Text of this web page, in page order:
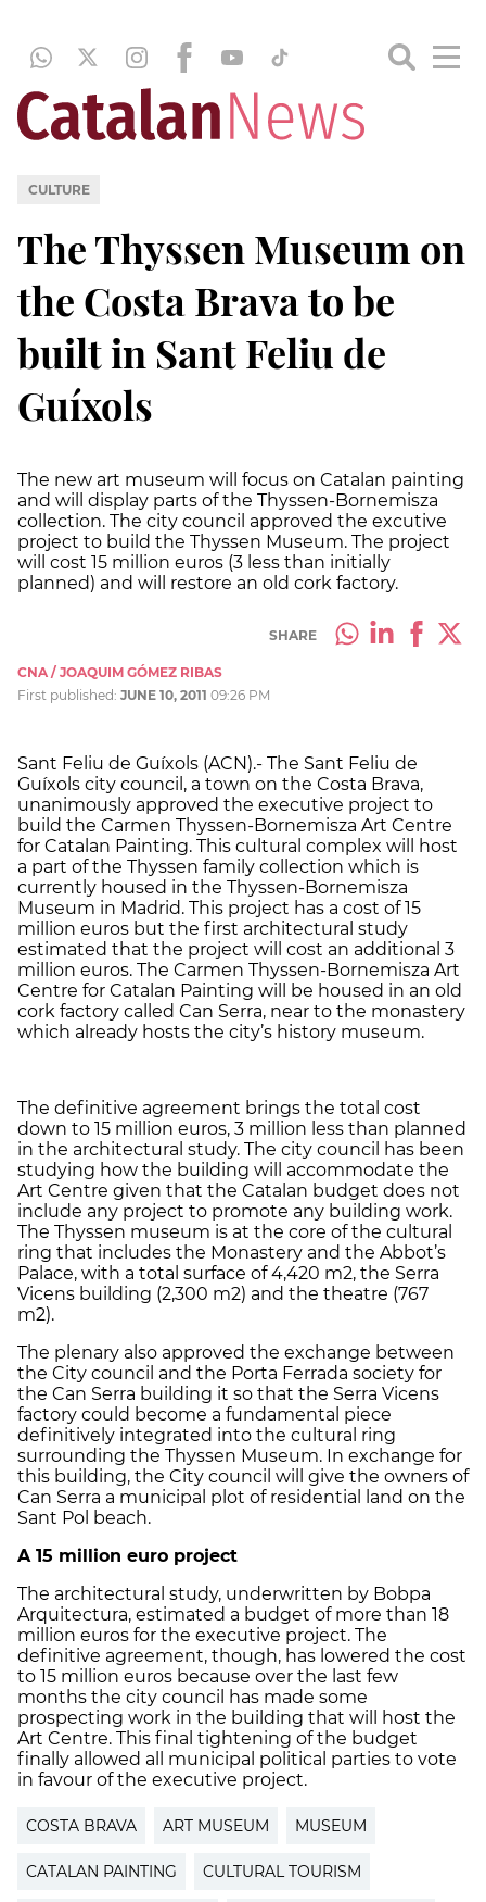
CULTURE
The Thyssen Museum on
the Costa Brava to be
built in Sant Feliu de
Guíxols
The new art museum will focus on Catalan painting
and will display parts of the Thyssen-Bornemisza
collection. The city council approved the excutive
project to build the Thyssen Museum. The project
will cost 15 million euros (3 less than initially
planned) and will restore an old cork factory.
SHARE
CNA / JOAQUIM GÓMEZ RIBAS
First published: JUNE 10, 2011 09:26 PM
Sant Feliu de Guíxols (ACN).- The Sant Feliu de
Guíxols city council, a town on the Costa Brava,
unanimously approved the executive project to
build the Carmen Thyssen-Bornemisza Art Centre
for Catalan Painting. This cultural complex will host
a part of the Thyssen family collection which is
currently housed in the Thyssen-Bornemisza
Museum in Madrid. This project has a cost of 15
million euros but the first architectural study
estimated that the project will cost an additional 3
million euros. The Carmen Thyssen-Bornemisza Art
Centre for Catalan Painting will be housed in an old
cork factory called Can Serra, near to the monastery
which already hosts the city’s history museum.
The definitive agreement brings the total cost
down to 15 million euros, 3 million less than planned
in the architectural study. The city council has been
studying how the building will accommodate the
Art Centre given that the Catalan budget does not
include any project to promote any building work.
The Thyssen museum is at the core of the cultural
ring that includes the Monastery and the Abbot’s
Palace, with a total surface of 4,420 m2, the Serra
Vicens building (2,300 m2) and the theatre (767
m2).
The plenary also approved the exchange between
the City council and the Porta Ferrada society for
the Can Serra building it so that the Serra Vicens
factory could become a fundamental piece
definitively integrated into the cultural ring
surrounding the Thyssen Museum. In exchange for
this building, the City council will give the owners of
Can Serra a municipal plot of residential land on the
Sant Pol beach.
A 15 million euro project
The architectural study, underwritten by Bobpa
Arquitectura, estimated a budget of more than 18
million euros for the executive project. The
definitive agreement, though, has lowered the cost
to 15 million euros because over the last few
months the city council has made some
prospecting work in the building that will host the
Art Centre. This final tightening of the budget
finally allowed all municipal political parties to vote
in favour of the executive project.
COSTA BRAVA ART MUSEUM MUSEUM
CATALAN PAINTING CULTURAL TOURISM